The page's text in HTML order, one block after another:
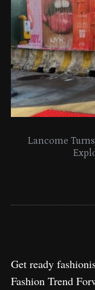
Lancome
Get ready
Fashion Trend
: